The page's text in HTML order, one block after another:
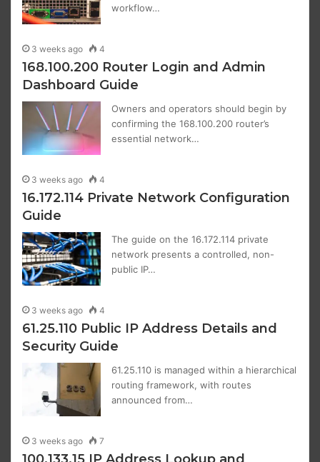
workflow…
3 weeks ago 4
168.100.200 Router Login and Admin
Dashboard Guide
Owners and operators should begin by
confirming the 168.100.200 router’s
essential network…
3 weeks ago 4
16.172.114 Private Network Configuration
Guide
The guide on the 16.172.114 private
network presents a controlled, non-
public IP…
3 weeks ago 4
61.25.110 Public IP Address Details and
Security Guide
61.25.110 is managed within a hierarchical
routing framework, with routes
announced from…
3 weeks ago 7